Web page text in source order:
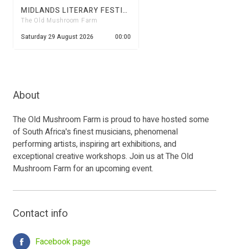
MIDLANDS LITERARY FESTIVAL 2026
The Old Mushroom Farm
Saturday 29 August 2026
00:00
About
The Old Mushroom Farm is proud to have hosted some
of South Africa's finest musicians, phenomenal
performing artists, inspiring art exhibitions, and
exceptional creative workshops. Join us at The Old
Mushroom Farm for an upcoming event.
Contact info
Facebook page